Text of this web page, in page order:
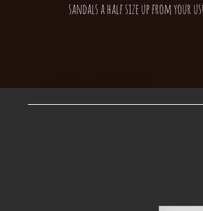
sandals a half size up from your